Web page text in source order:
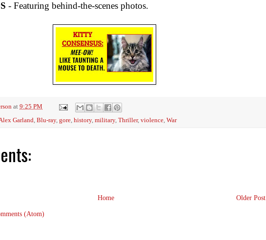
- Featuring behind-the-scenes photos.
at 9:25 PM
Garland Blu-ray, gore history, military, Thriller, violence War
Older Post
Home
(Atom)